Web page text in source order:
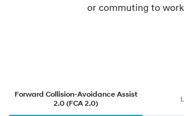
or commuting to
Forward Collision-Avoidance Assist
2.0 (FCA 2.0)